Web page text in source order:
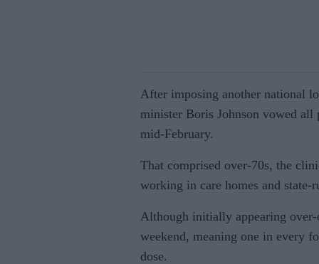
After imposing another national
minister Boris Johnson vowed
mid-February.
That comprised over-70s, the
working in care homes and
Although initially appearing
weekend, meaning one in every
dose.